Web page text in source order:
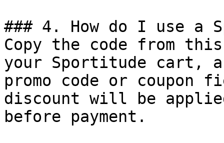
### 4. How do I use a
Copy the code from
your Sportitude cart,
promo code or coupon
discount will be
before payment.